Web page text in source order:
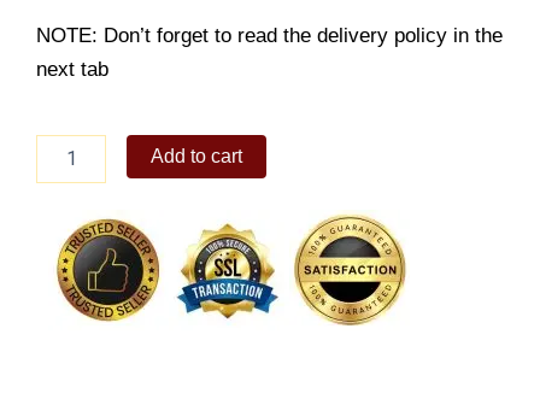
NOTE: Don’t forget to read the delivery policy in the
next tab
quantity
Add to cart